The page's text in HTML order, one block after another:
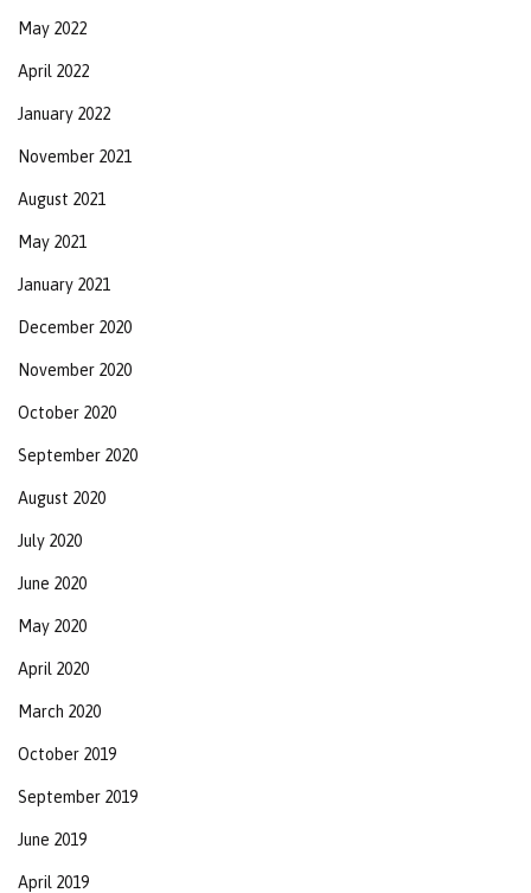
May 2022
April 2022
January 2022
November 2021
August 2021
May 2021
January 2021
December 2020
November 2020
October 2020
September 2020
August 2020
July 2020
June 2020
May 2020
April 2020
March 2020
October 2019
September 2019
June 2019
April 2019